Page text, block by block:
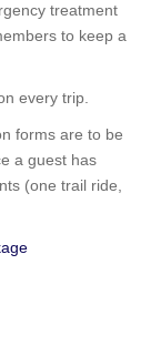
treatment
to keep a
every trip.
forms are to be
a guest has
(one trail ride,